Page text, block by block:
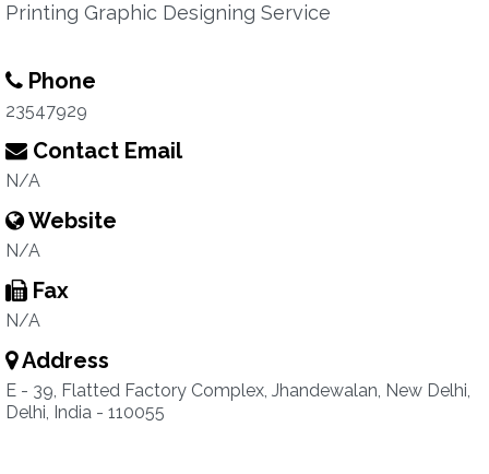
Printing Graphic Designing Service
Phone
23547929
Contact Email
N/A
Website
N/A
Fax
N/A
Address
E - 39, Flatted Factory Complex, Jhandewalan, New Delhi,
Delhi, India - 110055